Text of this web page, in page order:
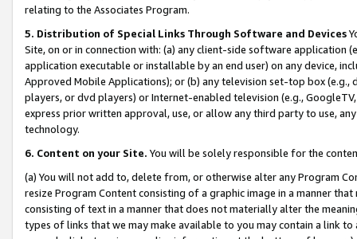
relating to the Associates Program.
5. Distribution of Special Links Through Software and Devices
Site, on or in connection with: (a) any client-side software application
application executable or installable by an end user) on any device,
Approved Mobile Applications); or (b) any television set-top box
players, or dvd players) or Internet-enabled television (e.g.,
express prior written approval, use, or allow any third party to use,
technology.
6. Content on your Site. You will be solely responsible for the
(a) You will not add to, delete from, or otherwise alter any Program
resize Program Content consisting of a graphic image in a manner
consisting of text in a manner that does not materially alter the
types of links that we may make available to you may contain a link